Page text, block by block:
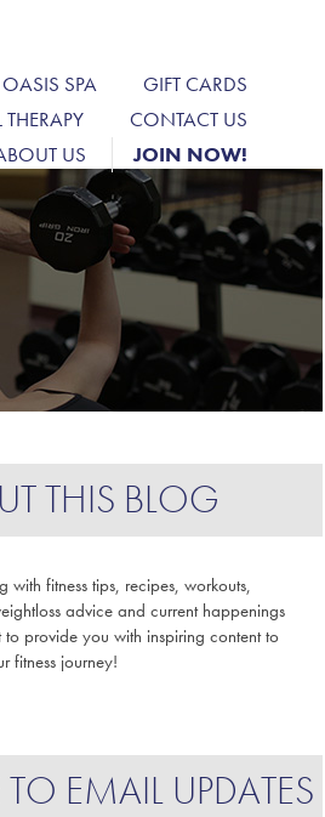
OASIS SPA
GIFT CARDS
THERAPY
CONTACT US
US JOIN NOW!
THIS BLOG
with fitness tips, recipes, workouts,
advice and current happenings
provide you with inspiring content to
fitness journey!
TO EMAIL UPDATES